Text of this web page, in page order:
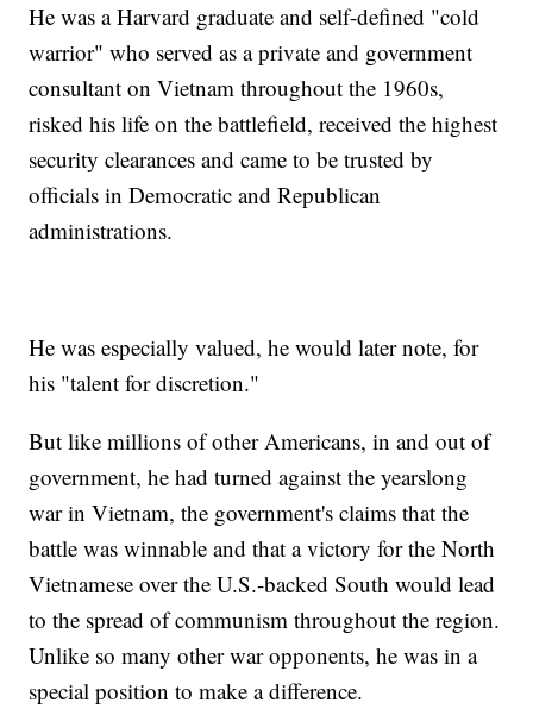
He was a Harvard graduate and self-defined "cold
warrior" who served as a private and government
consultant on Vietnam throughout the 1960s,
risked his life on the battlefield, received the highest
security clearances and came to be trusted by
officials in Democratic and Republican
administrations.
He was especially valued, he would later note, for
his "talent for discretion."
But like millions of other Americans, in and out of
government, he had turned against the yearslong
war in Vietnam, the government's claims that the
battle was winnable and that a victory for the North
Vietnamese over the U.S.-backed South would lead
to the spread of communism throughout the region.
Unlike so many other war opponents, he was in a
special position to make a difference.